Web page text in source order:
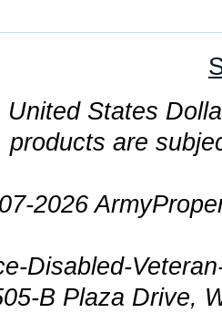
States
products are
2026
Disabled-
B Plaza Drive,